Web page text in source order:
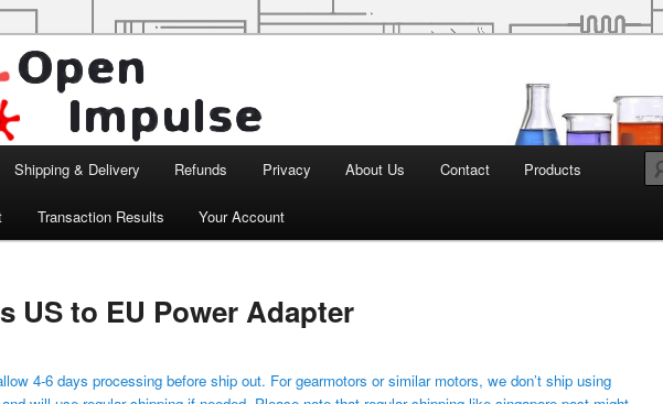
Impulse
modules and Robotics
primary content
Shipping & Delivery Refunds Privacy About Us Contact Products
Transaction Results Your Account
US to EU Power Adapter
4-6 days processing before ship out. For gearmotors or similar motors, we don’t ship using